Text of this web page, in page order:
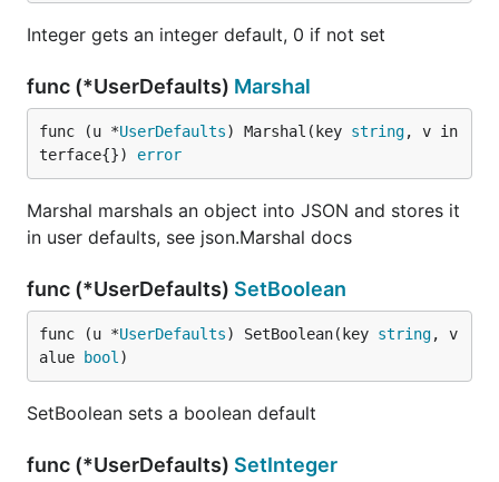
License
Menuet is licensed under the MIT license, so you are
welcome to make closed source menubar apps with
it as long as you preserve the copyright. For details
Integer gets an integer default, 0 if not set
func (*UserDefaults) Marshal
func (u *UserDefaults) Marshal(key string, v in
terface{}) error
Marshal marshals an object into JSON and stores it
in user defaults, see json.Marshal docs
func (*UserDefaults) SetBoolean
func (u *UserDefaults) SetBoolean(key string, v
alue
bool )
SetBoolean sets a boolean default
func (*UserDefaults) SetInteger